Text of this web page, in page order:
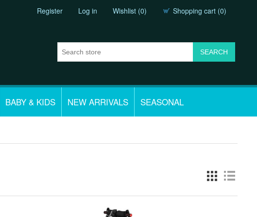
Register Log in Wishlist (0) Shopping cart (0)
BABY & KIDS NEW ARRIVALS SEASONAL